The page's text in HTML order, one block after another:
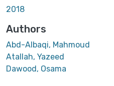
2018
Authors
Abd-Albaqi, Mahmoud
Atallah, Yazeed
Dawood, Osama